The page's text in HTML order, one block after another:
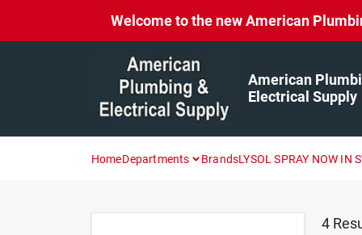
Welcome to the new American
American
Electrical Supply
HomeDepartments BrandsLYSOL SPRAY NOW IN
4